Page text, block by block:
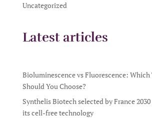
Uncategorized
Latest articles
Bioluminescence vs Fluorescence:
Should You Choose?
Synthelis Biotech selected by France
its cell-free technology